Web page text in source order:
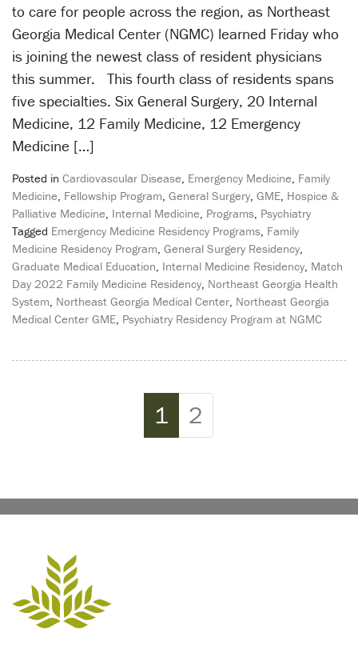
to care for people across the region, as Northeast
Georgia Medical Center (NGMC) learned Friday who
is joining the newest class of resident physicians
this summer. This fourth class of residents spans
five specialties. Six General Surgery, 20 Internal
Medicine, 12 Family Medicine, 12 Emergency
Medicine […]
Posted in Cardiovascular Disease Emergency Medicine Family
Medicine Fellowship Program General Surgery GME Hospice &
Palliative Medicine Internal Medicine Programs Psychiatry
Tagged Emergency Medicine Residency Programs Family
Medicine Residency Program General Surgery Residency
Graduate Medical Education Internal Medicine Residency Match
Day 2022 Family Medicine Residency Northeast Georgia Health
System Northeast Georgia Medical Center Northeast Georgia
Medical Center GME Psychiatry Residency Program at NGMC
Current Page
1 Page
2